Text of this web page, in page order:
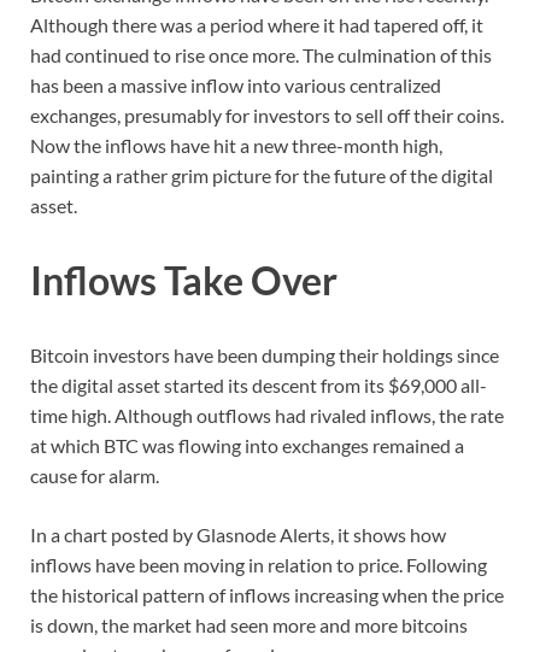
Although there was a period where it had tapered off, it
had continued to rise once more. The culmination of this
has been a massive inflow into various centralized
exchanges, presumably for investors to sell off their coins.
Now the inflows have hit a new three-month high,
painting a rather grim picture for the future of the digital
asset.
Inflows Take Over
Bitcoin investors have been dumping their holdings since
the digital asset started its descent from its $69,000 all-
time high. Although outflows had rivaled inflows, the rate
at which BTC was flowing into exchanges remained a
cause for alarm.
In a chart posted by Glasnode Alerts, it shows how
inflows have been moving in relation to price. Following
the historical pattern of inflows increasing when the price
is down, the market had seen more and more bitcoins